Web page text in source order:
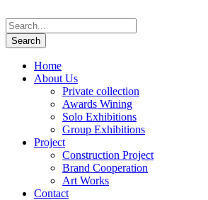
Home
About Us
Private collection
Awards Wining
Solo Exhibitions
Group Exhibitions
Project
Construction Project
Brand Cooperation
Art Works
Contact